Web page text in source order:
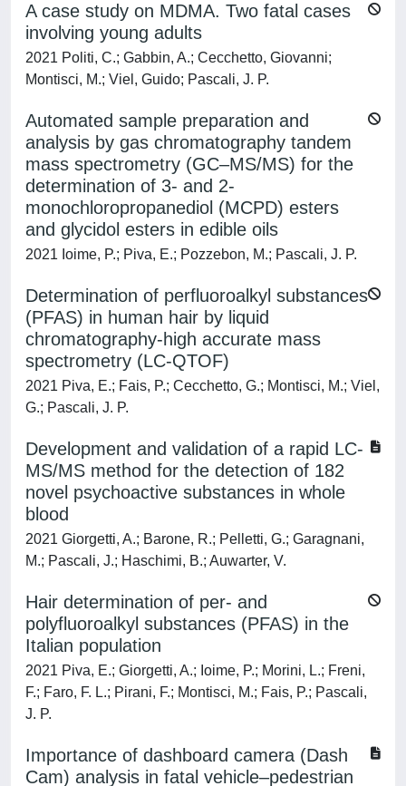
A case study on MDMA. Two fatal cases
involving young adults
2021 Politi, C.; Gabbin, A.; Cecchetto, Giovanni;
Montisci, M.; Viel, Guido; Pascali, J. P.
Automated sample preparation and
analysis by gas chromatography tandem
mass spectrometry (GC–MS/MS) for the
determination of 3- and 2-
monochloropropanediol (MCPD) esters
and glycidol esters in edible oils
2021 Ioime, P.; Piva, E.; Pozzebon, M.; Pascali, J. P.
Determination of perfluoroalkyl substances
(PFAS) in human hair by liquid
chromatography-high accurate mass
spectrometry (LC-QTOF)
2021 Piva, E.; Fais, P.; Cecchetto, G.; Montisci, M.; Viel,
G.; Pascali, J. P.
Development and validation of a rapid LC-
MS/MS method for the detection of 182
novel psychoactive substances in whole
blood
2021 Giorgetti, A.; Barone, R.; Pelletti, G.; Garagnani,
M.; Pascali, J.; Haschimi, B.; Auwarter, V.
Hair determination of per- and
polyfluoroalkyl substances (PFAS) in the
Italian population
2021 Piva, E.; Giorgetti, A.; Ioime, P.; Morini, L.; Freni,
F.; Faro, F. L.; Pirani, F.; Montisci, M.; Fais, P.; Pascali,
J. P.
Importance of dashboard camera (Dash
Cam) analysis in fatal vehicle–pedestrian